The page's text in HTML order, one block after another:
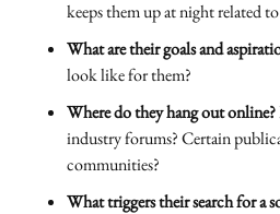
keeps them up at night related
What are their goals and
look like for them?
Where do they hang out online?
industry forums? Certain
communities?
What triggers their search for a